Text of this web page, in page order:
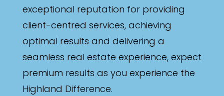
exceptional reputation for providing
client-centred services, achieving
optimal results and delivering a
seamless real estate experience, expect
premium results as you experience the
Highland Difference.